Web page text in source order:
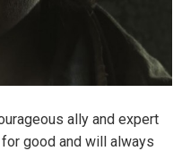
ally and expert
good and will always